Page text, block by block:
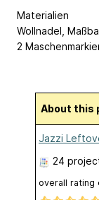
Materialien
Wollnadel,
2
About
Jazzi
24
overall rating